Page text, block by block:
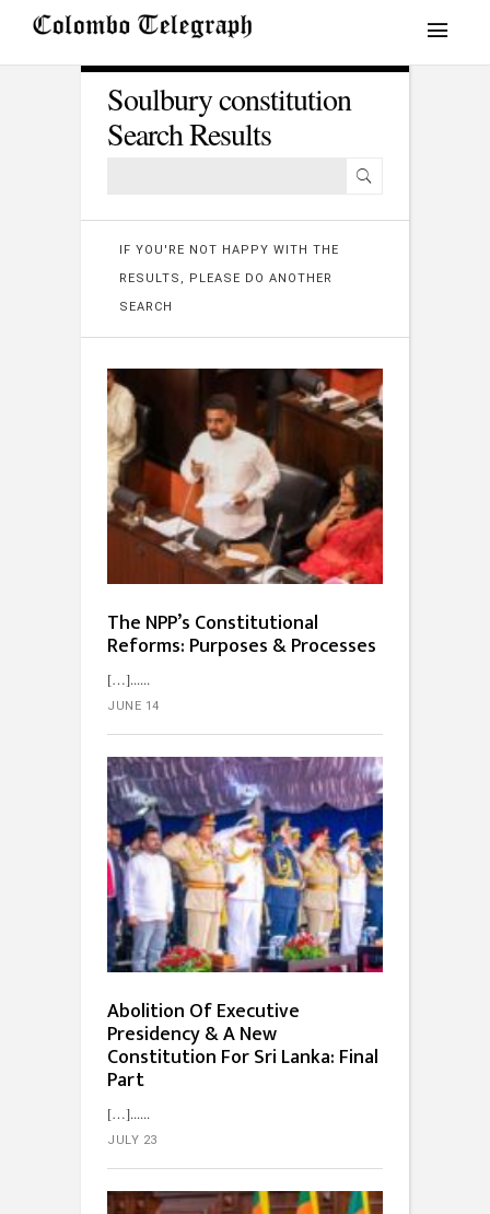
Soulbury constitution
Search Results
IF YOU'RE NOT HAPPY WITH THE
RESULTS, PLEASE DO ANOTHER
SEARCH
The NPP’s Constitutional
Reforms: Purposes & Processes
[…]...
JUNE 14
Abolition Of Executive
Presidency & A New
Constitution For Sri Lanka: Final
Part
[…]...
JULY 23